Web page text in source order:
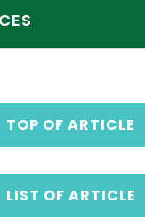
TOP OF ARTICLE
LIST OF ARTICLE